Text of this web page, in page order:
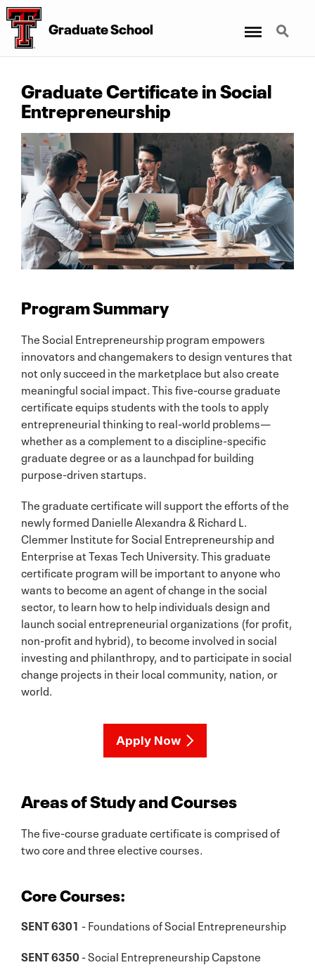
Graduate School Search
Graduate Certificate in Social
Entrepreneurship
Program Summary
The Social Entrepreneurship program empowers
innovators and changemakers to design ventures that
not only succeed in the marketplace but also create
meaningful social impact. This five-course graduate
certificate equips students with the tools to apply
entrepreneurial thinking to real-world problems—
whether as a complement to a discipline-specific
graduate degree or as a launchpad for building
purpose-driven startups.
The graduate certificate will support the efforts of the
newly formed Danielle Alexandra & Richard L.
Clemmer Institute for Social Entrepreneurship and
Enterprise at Texas Tech University. This graduate
certificate program will be important to anyone who
wants to become an agent of change in the social
sector, to learn how to help individuals design and
launch social entrepreneurial organizations (for profit,
non-profit and hybrid), to become involved in social
investing and philanthropy, and to participate in social
change projects in their local community, nation, or
world.
Apply Now
Areas of Study and Courses
The five-course graduate certificate is comprised of
two core and three elective courses.
Core Courses:
SENT 6301 - Foundations of Social Entrepreneurship
SENT 6350- Social Entrepreneurship Capstone